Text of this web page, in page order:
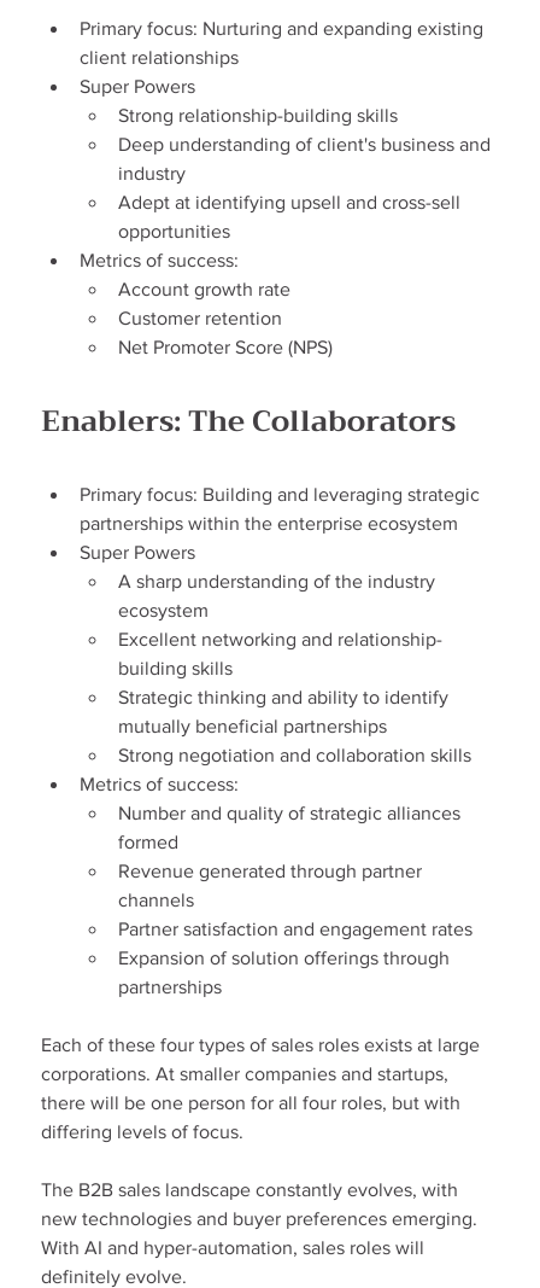
Primary focus: Nurturing and expanding existing
client relationships
Super Powers
Strong relationship-building skills
Deep understanding of client's business and
industry
Adept at identifying upsell and cross-sell
opportunities
Metrics of success:
Account growth rate
Customer retention
Net Promoter Score (NPS)
Enablers: The Collaborators
Primary focus: Building and leveraging strategic
partnerships within the enterprise ecosystem
Super Powers
A sharp understanding of the industry
ecosystem
Excellent networking and relationship-
building skills
Strategic thinking and ability to identify
mutually beneficial partnerships
Strong negotiation and collaboration skills
Metrics of success:
Number and quality of strategic alliances
formed
Revenue generated through partner
channels
Partner satisfaction and engagement rates
Expansion of solution offerings through
partnerships
Each of these four types of sales roles exists at large
corporations. At smaller companies and startups,
there will be one person for all four roles, but with
differing levels of focus.
The B2B sales landscape constantly evolves, with
new technologies and buyer preferences emerging.
With AI and hyper-automation, sales roles will
definitely evolve.